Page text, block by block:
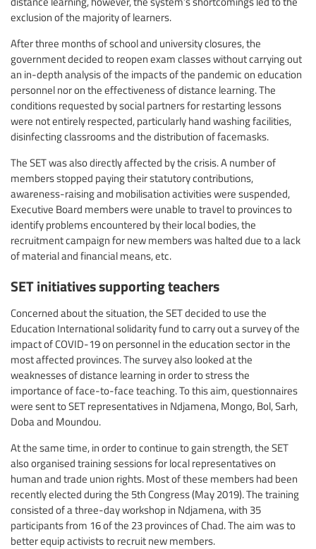
exclusion of the majority of learners.
After three months of school and university closures, the
government decided to reopen exam classes without carrying out
an in-depth analysis of the impacts of the pandemic on education
personnel nor on the effectiveness of distance learning. The
conditions requested by social partners for restarting lessons
were not entirely respected, particularly hand washing facilities,
disinfecting classrooms and the distribution of facemasks.
The SET was also directly affected by the crisis. A number of
members stopped paying their statutory contributions,
awareness-raising and mobilisation activities were suspended,
Executive Board members were unable to travel to provinces to
identify problems encountered by their local bodies, the
recruitment campaign for new members was halted due to a lack
of material and financial means, etc.
SET initiatives supporting teachers
Concerned about the situation, the SET decided to use the
Education International solidarity fund to carry out a survey of the
impact of COVID-19 on personnel in the education sector in the
most affected provinces. The survey also looked at the
weaknesses of distance learning in order to stress the
importance of face-to-face teaching. To this aim, questionnaires
were sent to SET representatives in Ndjamena, Mongo, Bol, Sarh,
Doba and Moundou.
At the same time, in order to continue to gain strength, the SET
also organised training sessions for local representatives on
human and trade union rights. Most of these members had been
recently elected during the 5th Congress (May 2019). The training
consisted of a three-day workshop in Ndjamena, with 35
participants from 16 of the 23 provinces of Chad. The aim was to
better equip activists to recruit new members.